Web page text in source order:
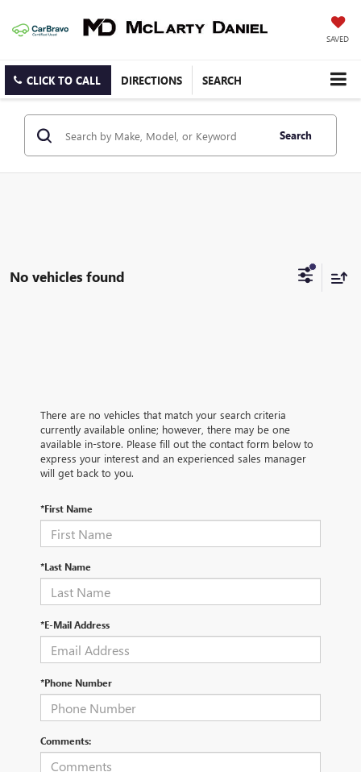
SAVED
CLICK TO CALL DIRECTIONS SEARCH
Search
No vehicles found
There are no vehicles that match your search criteria
currently available online; however, there may be one
available in-store. Please fill out the contact form below to
express your interest and an experienced sales manager
will get back to you.
*First Name
*Last Name
*E-Mail Address
*Phone Number
Comments: